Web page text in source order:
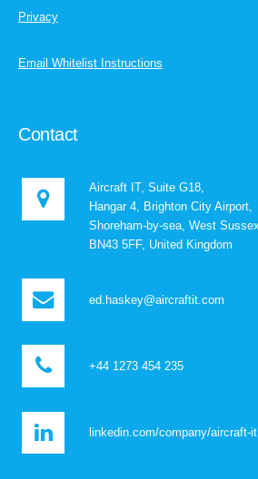
Privacy
Email Whitelist Instructions
Contact
Aircraft IT, Suite G18,
Hangar 4, Brighton City Airport,
Shoreham-by-sea, West
BN43 5FF, United Kingdom
ed.haskey@aircraftit.com
+44 1273 454 235
linkedin.com/company/aircraft-it